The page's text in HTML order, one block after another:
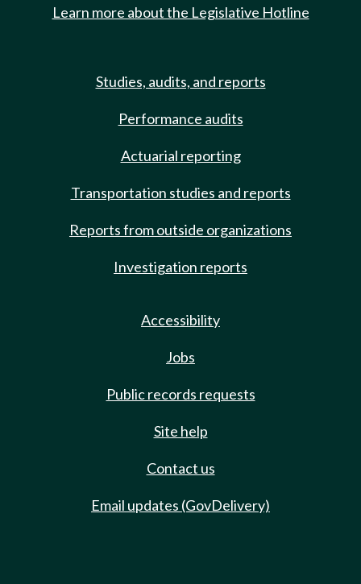
Learn more about the Legislative Hotline
Studies, audits, and reports
Performance audits
Actuarial reporting
Transportation studies and reports
Reports from outside organizations
Investigation reports
Accessibility
Jobs
Public records requests
Site help
Contact us
Email updates (GovDelivery)